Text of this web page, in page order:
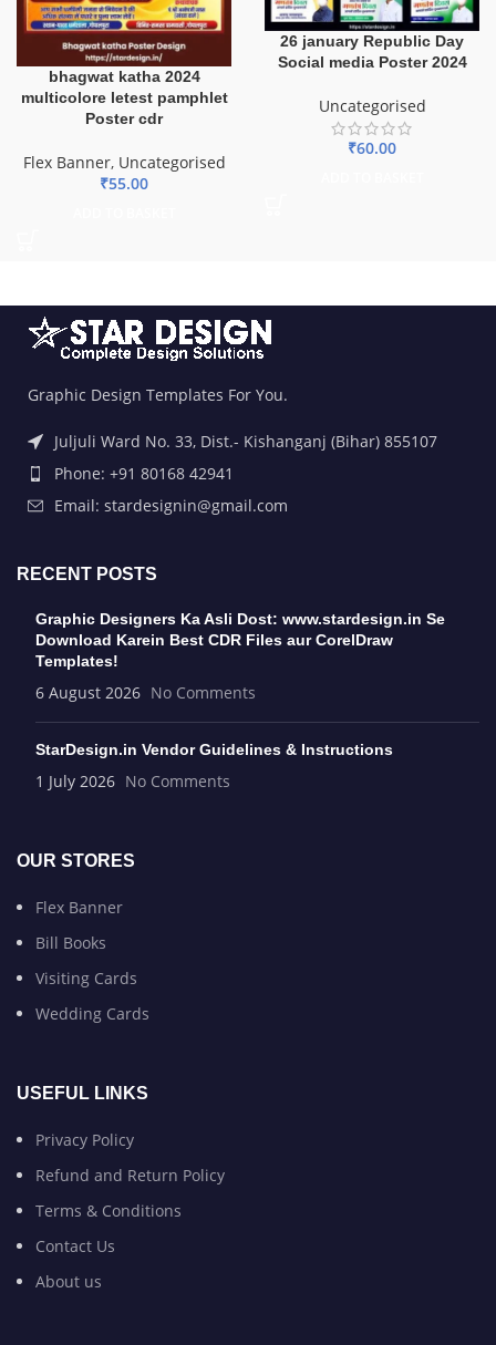
bhagwat katha 2024
multicolore letest pamphlet
Poster cdr
Flex Banner, Uncategorised
₹55.00
26 january Republic Day
Social media Poster 2024
Uncategorised
₹60.00
Graphic Design Templates For You.
Juljuli Ward No. 33, Dist.- Kishanganj (Bihar) 855107
Phone: +91 80168 42941
Email: stardesignin@gmail.com
RECENT POSTS
Graphic Designers Ka Asli Dost: www.stardesign.in Se
Download Karein Best CDR Files aur CorelDraw
Templates!
6 August 2026 No Comments
StarDesign.in Vendor Guidelines & Instructions
1 July 2026 No Comments
OUR STORES
Flex Banner
Bill Books
Visiting Cards
Wedding Cards
USEFUL LINKS
Privacy Policy
Refund and Return Policy
Terms & Conditions
Contact Us
About us